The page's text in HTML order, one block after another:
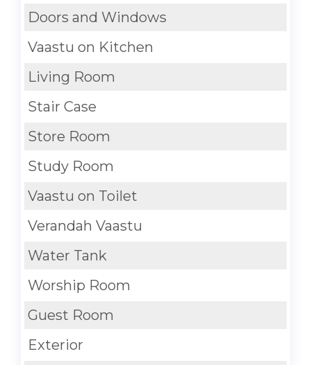
Doors and Windows
Vaastu on Kitchen
Living Room
Stair Case
Store Room
Study Room
Vaastu on Toilet
Verandah Vaastu
Water Tank
Worship Room
Guest Room
Exterior